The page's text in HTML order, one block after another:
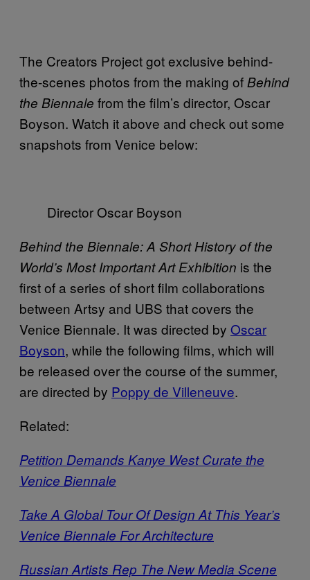
The Creators Project got exclusive behind-
the-scenes photos from the making ofBehind
the Biennale from the film’s director, Oscar
Boyson. Watch it above and check out some
snapshots from Venice below:
Director Oscar Boyson
Behind the Biennale: A Short History of the
World’s Most Important Art Exhibition is the
first of a series of short film collaborations
between Artsy and UBS that covers the
Venice Biennale. It was directed by Oscar
Boyson, while the following films, which will
be released over the course of the summer,
are directed by Poppy de Villeneuve.
Related:
Petition Demands Kanye West Curate the
Venice Biennale
Take A Global Tour Of Design At This Year’s
Venice Biennale For Architecture
Russian Artists Rep The New Media Scene